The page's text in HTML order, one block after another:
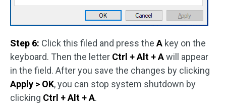
Step 6: Click this filed and press the A key on the
keyboard. Then the letter Ctrl + Alt + Awill appear
in the field. After you save the changes by clicking
Apply > OK, you can stop system shutdown by
clicking Ctrl + Alt + A.